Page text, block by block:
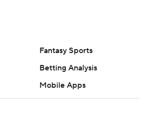
Fantasy Sports
Betting Analysis
Mobile Apps